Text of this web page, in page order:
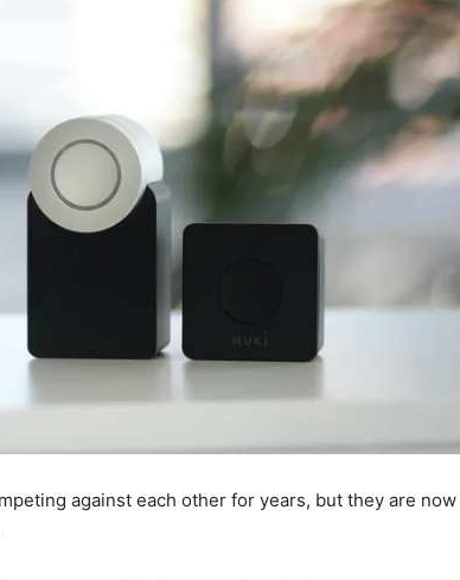
against each other for years, but they are now